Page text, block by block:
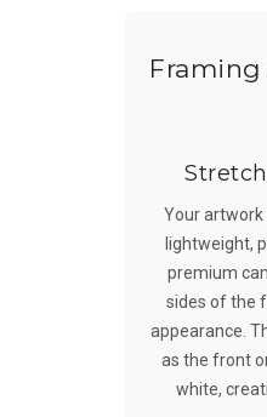
Your artwork
lightweight,
premium
sides of the
appearance.
as the front
white,